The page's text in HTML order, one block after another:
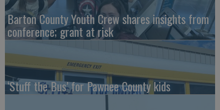
Barton County Youth Crew shares insights from
conference; grant at risk
‘Stuff the Bus’ for Pawnee County kids